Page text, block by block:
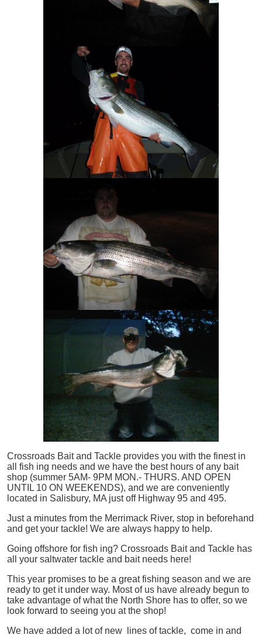
Crossroads Bait and Tackle provides you with the finest in
all
fish ing needs and we have the best hours of any bait
shop (summer 5AM- 9PM MON.- THURS. AND OPEN
UNTIL 10 ON WEEKENDS), and we are conveniently
located in Salisbury, MA just off Highway 95 and 495.
Just a minutes from the Merrimack River, stop in beforehand
and get your tackle! We are always happy to help.
Going offshore for fish ing? Crossroads Bait and Tackle has
all your saltwater tackle and bait needs here!
This year promises to be a great fishing season and we are
ready to get it under way. Most of us have already begun to
take advantage of what the North Shore has to offer, so we
look forward to seeing you at the shop!
We have added a lot of new lines of tackle, come in and